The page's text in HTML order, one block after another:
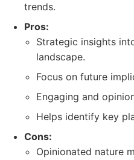
trends.
Pros:
Strategic insights
landscape.
Focus on future
Engaging and
Helps identify key
Cons:
Opinionated nature